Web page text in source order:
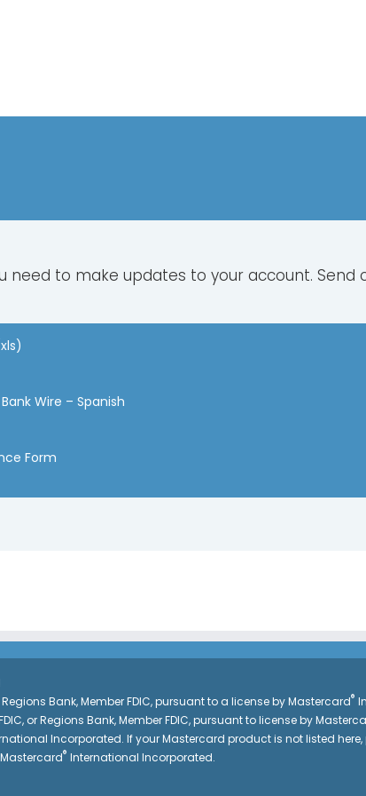
need to make updates to your account.
Bank Wire – Spanish
Form
Bank, Member FDIC, pursuant to a license by Mastercard®
or Regions Bank, Member FDIC, pursuant to license by
Incorporated. If your Mastercard product is not listed
® International Incorporated.